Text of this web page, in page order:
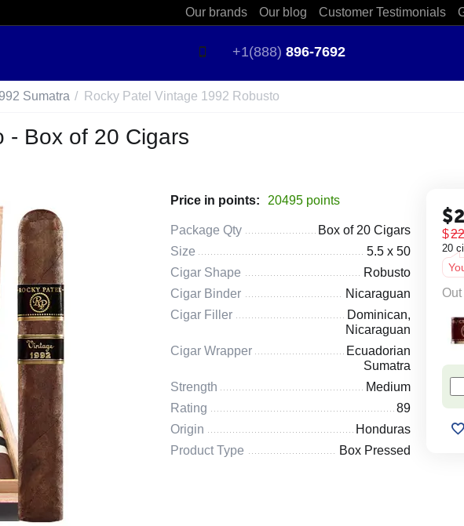
Our brands Our blog Customer Testimonials
+1(888) 896-7692
Sumatra / Rocky Patel Vintage 1992 Robusto
- Box of 20 Cigars
Price in points: 20495 points
Package Qty
Box of 20 Cigars
Size
5.5 x 50
Cigar Shape
Robusto
Cigar Binder
Nicaraguan
Cigar Filler
Dominican,
Nicaraguan
Cigar Wrapper
Ecuadorian
Sumatra
Strength
Medium
Rating
89
Origin
Honduras
Product Type
Box Pressed
$
$
20